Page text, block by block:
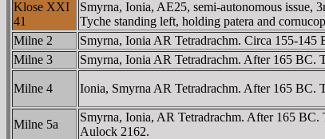
Klose XXI
41
Smyrna, Ionia, AE25, semi-autonomous
Tyche standing left, holding patera and
Milne 2
Smyrna, Ionia AR Tetradrachm. Circa 155-
Milne 3
Smyrna, Ionia AR Tetradrachm. After 165
Milne 4 Ionia, Smyrna AR Tetradrachm. After 165
Milne 5a
Smyrna, Ionia, AR Tetradrachm. After 165
Aulock 2162.